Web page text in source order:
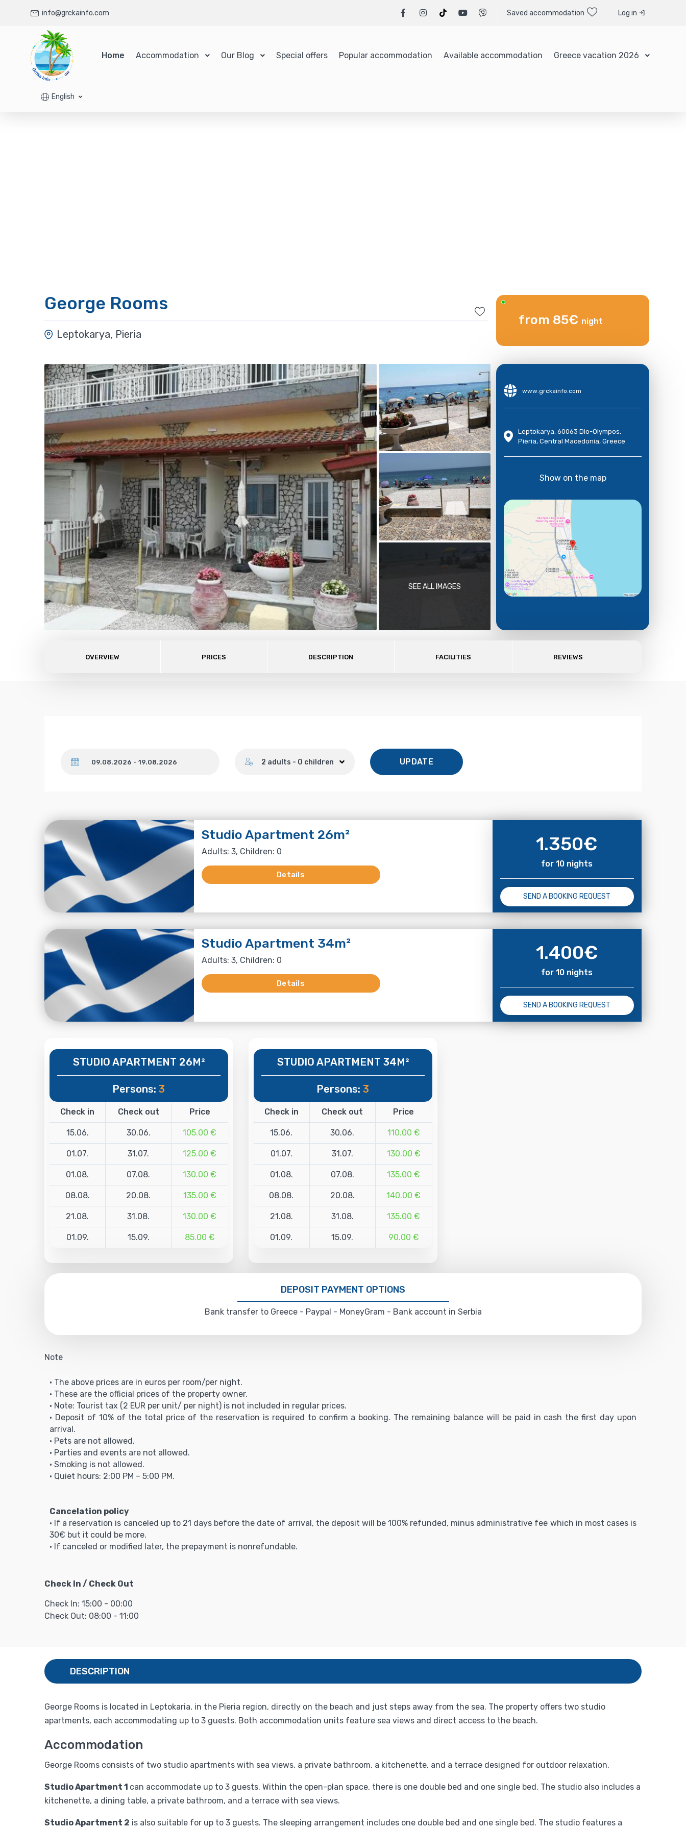
info@grckainfo.com Saved accommodation Log in
Home Accommodation Our Blog Special offers Popular accommodation Available accommodation Greece vacation 2026
English
George Rooms
Leptokarya, Pieria
from 85€ night
SEE ALL IMAGES
www.grckainfo.com
Leptokarya, 60063 Dio-Olympos,
Pieria, Central Macedonia, Greece
Show on the map
OVERVIEW PRICES DESCRIPTION FACILITIES REVIEWS
2 adults - 0 children UPDATE
Studio Apartment 26m²
Adults: 3, Children: 0
Details
1.350€
for 10 nights
SEND A BOOKING REQUEST
Studio Apartment 34m²
Adults: 3, Children: 0
Details
1.400€
for 10 nights
SEND A BOOKING REQUEST
STUDIO APARTMENT 26M²
Persons:3
Check in Check out Price
15.06. 30.06. 105.00 €
01.07. 31.07. 125.00 €
01.08. 07.08. 130.00 €
08.08. 20.08. 135.00 €
21.08. 31.08. 130.00 €
01.09. 15.09. 85.00 €
STUDIO APARTMENT 34M²
Persons:3
Check in Check out Price
15.06. 30.06. 110.00 €
01.07. 31.07. 130.00 €
01.08. 07.08. 135.00 €
08.08. 20.08. 140.00 €
21.08. 31.08. 135.00 €
01.09. 15.09. 90.00 €
DEPOSIT PAYMENT OPTIONS
Bank transfer to Greece - Paypal - MoneyGram - Bank account in Serbia
Note
• The above prices are in euros per room/per night.
• These are the official prices of the property owner.
• Note: Tourist tax (2 EUR per unit/ per night) is not included in regular prices.
• Deposit of 10% of the total price of the reservation is required to confirm a booking. The remaining balance will be paid in cash the first day upon
arrival.
• Pets are not allowed.
• Parties and events are not allowed.
• Smoking is not allowed.
• Quiet hours: 2:00 PM – 5:00 PM.
Cancelation policy
• If a reservation is canceled up to 21 days before the date of arrival, the deposit will be 100% refunded, minus administrative fee which in most cases is
30€ but it could be more.
• If canceled or modified later, the prepayment is nonrefundable.
Check In / Check Out
Check In: 15:00 - 00:00
Check Out: 08:00 - 11:00
DESCRIPTION
George Rooms is located in Leptokaria, in the Pieria region, directly on the beach and just steps away from the sea. The property offers two studio
apartments, each accommodating up to 3 guests. Both accommodation units feature sea views and direct access to the beach.
Accommodation
George Rooms consists of two studio apartments with sea views, a private bathroom, a kitchenette, and a terrace designed for outdoor relaxation.
Studio Apartment 1 can accommodate up to 3 guests. Within the open-plan space, there is one double bed and one single bed. The studio also includes a
kitchenette, a dining table, a private bathroom, and a terrace with sea views.
Studio Apartment 2 is also suitable for up to 3 guests. The sleeping arrangement includes one double bed and one single bed. The studio features a